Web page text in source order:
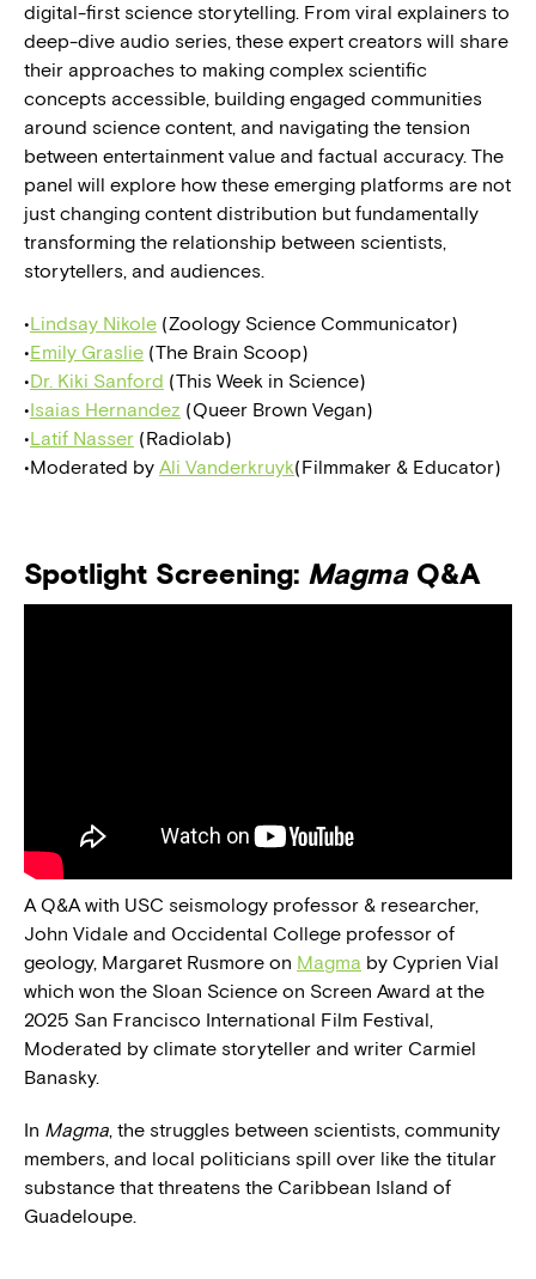
digital-first science storytelling. From viral explainers to
deep-dive audio series, these expert creators will share
their approaches to making complex scientific
concepts accessible, building engaged communities
around science content, and navigating the tension
between entertainment value and factual accuracy. The
panel will explore how these emerging platforms are not
just changing content distribution but fundamentally
transforming the relationship between scientists,
storytellers, and audiences.
•Lindsay Nikole (Zoology Science Communicator)
•Emily Graslie (The Brain Scoop)
•Dr. Kiki Sanford (This Week in Science)
•Isaias Hernandez (Queer Brown Vegan)
•Latif Nasser (Radiolab)
•Moderated by Ali Vanderkruyk(Filmmaker & Educator)
Spotlight Screening: MagmaQ&A
A Q&A with USC seismology professor & researcher,
John Vidale and Occidental College professor of
geology, Margaret Rusmore on Magma by Cyprien Vial
which won the Sloan Science on Screen Award at the
2025 San Francisco International Film Festival,
Moderated by climate storyteller and writer Carmiel
Banasky.
In Magma, the struggles between scientists, community
members, and local politicians spill over like the titular
substance that threatens the Caribbean Island of
Guadeloupe.